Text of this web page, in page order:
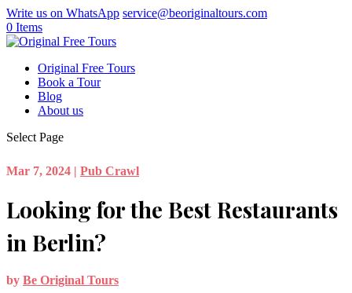
Write us on WhatsApp service@beoriginaltours.com
0 Items
Original Free Tours
Book a Tour
Blog
About us
Select Page
Mar 7, 2024 | Pub Crawl
Looking for the Best Restaurants
in Berlin?
by Be Original Tours